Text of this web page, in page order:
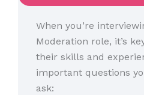
When you’re
Moderation role, it’s
their skills and
important questions
ask: